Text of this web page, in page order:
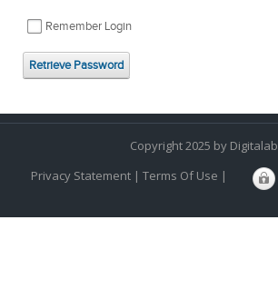
Remember Login
Retrieve Password
Copyright 2025 by Digitalab
Privacy Statement| Terms Of Use |